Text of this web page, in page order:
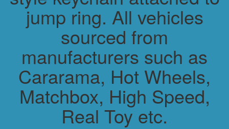
jump ring. All vehicles
sourced from
manufacturers such as
Cararama, Hot Wheels,
Matchbox, High Speed,
Real Toy etc.